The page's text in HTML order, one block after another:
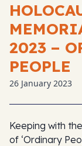
2023 –
PEOPLE
26 January 2023
Keeping with
of ‘Ordinary